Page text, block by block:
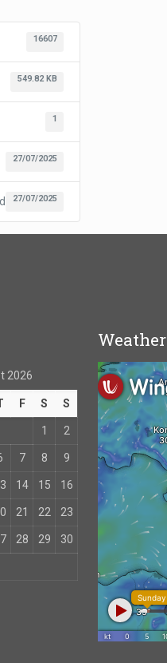
16607
549.82 KB
1
27/07/2025
27/07/2025
2026
F S S
1 2
7 8 9
14 15 16
21 22 23
28 29 30
Weather